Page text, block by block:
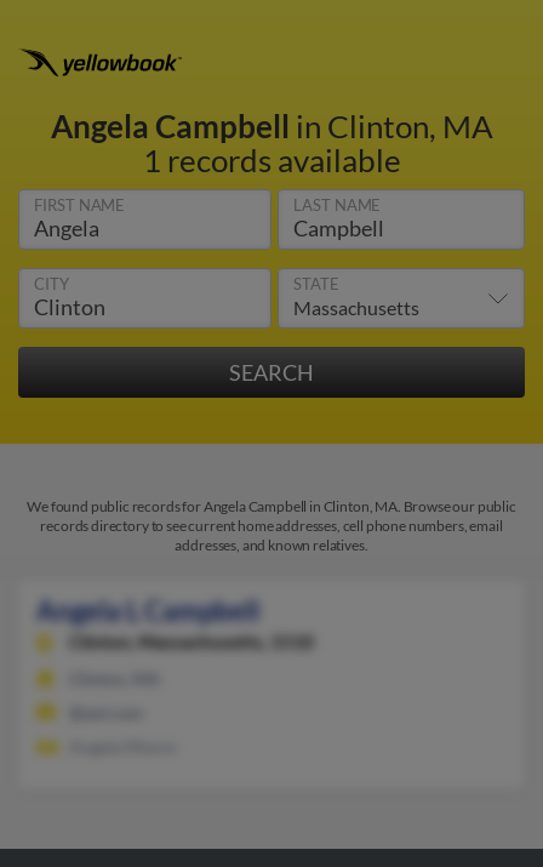
Angela Campbell in Clinton, MA
1 records available
FIRST NAME LAST NAME
CITY STATE
We found public records for Angela Campbell in Clinton, MA. Browse our public
records directory to see current home addresses, cell phone numbers, email
addresses, and known relatives.
Angela L Campbell
Clinton, Massachusetts, 1510